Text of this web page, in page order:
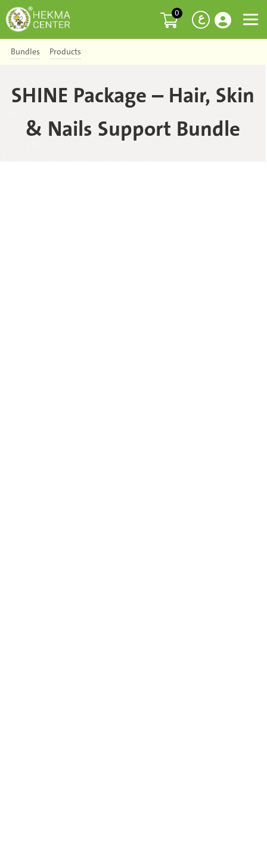
ع 0
Bundles Products
SHINE Package – Hair, Skin
& Nails Support Bundle